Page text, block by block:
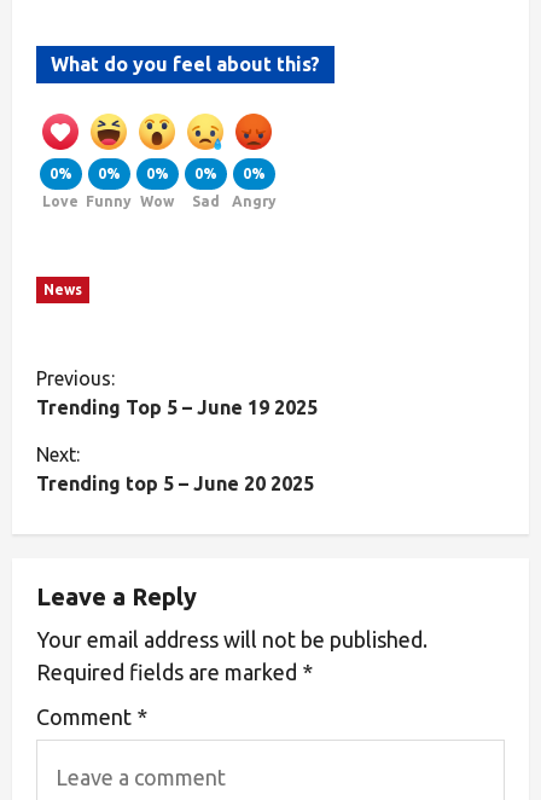
What do you feel about this?
0%
Love
0%
Funny
0%
Wow
0%
Sad
0%
Angry
News
Previous:
Trending Top 5 – June 19 2025
Next:
Trending top 5 – June 20 2025
Leave a Reply
Your email address will not be published.
Required fields are marked *
Comment *